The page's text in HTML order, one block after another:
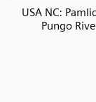
USA NC:
Pungo